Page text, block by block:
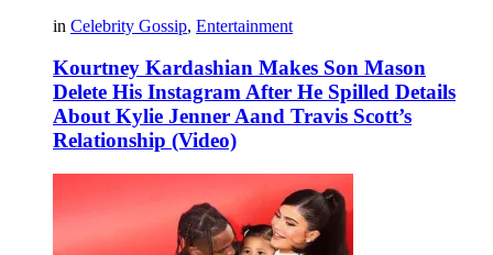
in Celebrity Gossip, Entertainment
Kourtney Kardashian Makes Son Mason
Delete His Instagram After He Spilled Details
About Kylie Jenner Aand Travis Scott’s
Relationship (Video)